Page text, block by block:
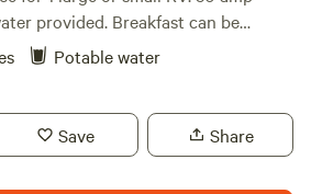
Breakfast can be
. 1 block and walking distance to
Potable water
Save Share